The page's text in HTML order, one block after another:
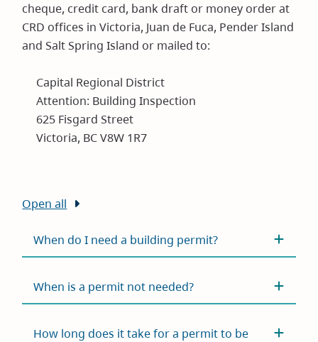
cheque, credit card, bank draft or money order at
CRD offices in Victoria, Juan de Fuca, Pender Island
and Salt Spring Island or mailed to:
Capital Regional District
Attention: Building Inspection
625 Fisgard Street
Victoria, BC V8W 1R7
Open all
When do I need a building permit?
When is a permit not needed?
How long does it take for a permit to be